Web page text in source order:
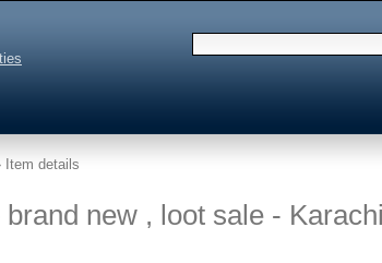
Item details
new , loot sale -